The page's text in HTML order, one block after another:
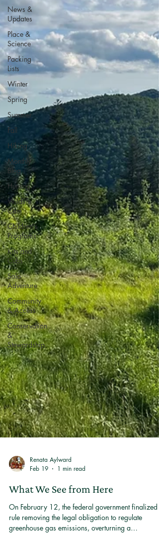
News &
Updates
Place &
Science
Packing
Lists
Winter
Spring
Summer
Fall
Hiking
Monthly
Blog
Hunting
Wildlife
Cam
Children's
Programs
Kits and
Cubs
Solo
Adventure
Community
& Access
Conservation
&
Stewardship
Feb 19
1 min read
What We See from Here
On February 12, the federal government finalized a